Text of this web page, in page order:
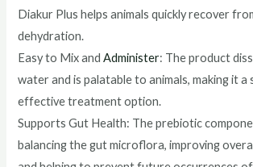
Diakur Plus helps animals quickly recover
dehydration.
Easy to Mix andAdminister: The product
water and is palatable to animals, making it a
effective treatment option.
Supports Gut Health: The prebiotic
balancing the gut microflora, improving